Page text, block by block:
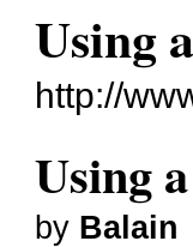
Using
http://
Using
by Balain